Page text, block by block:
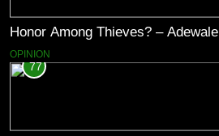
Honor Among Thieves? –
OPINION
77